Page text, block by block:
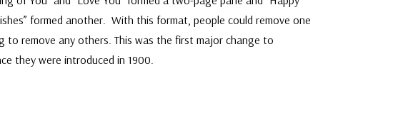
formed another. With this format, people could remove one
to remove any others. This was the first major change to
they were introduced in 1900.